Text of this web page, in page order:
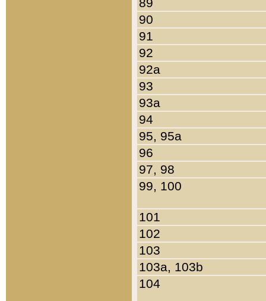
90
91
92
92a
93
93a
94
95, 95a
96
97, 98
99, 100
101
102
103
103a, 103b
104